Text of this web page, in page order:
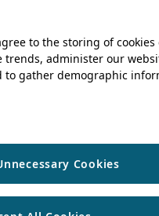
to the storing of
administer our
to gather demographic
Cookies